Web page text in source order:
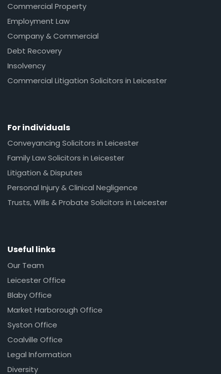
Commercial Property
Employment Law
Company & Commercial
Debt Recovery
Insolvency
Commercial Litigation Solicitors in Leicester
For individuals
Conveyancing Solicitors in Leicester
Family Law Solicitors in Leicester
Litigation & Disputes
Personal Injury & Clinical Negligence
Trusts, Wills & Probate Solicitors in Leicester
Useful links
Our Team
Leicester Office
Blaby Office
Market Harborough Office
Syston Office
Coalville Office
Legal Information
Diversity